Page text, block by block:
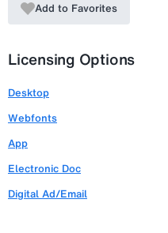
Add to Favorites
Licensing Options
Desktop
Webfonts
App
Electronic Doc
Digital Ad/Email